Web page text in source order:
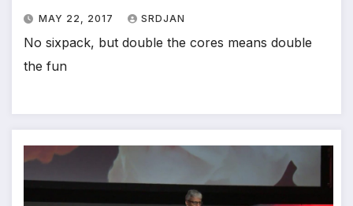
MAY 22, 2017 SRDJAN
No sixpack, but double the cores means double
the fun